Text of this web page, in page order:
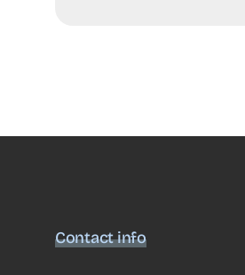
Contact info